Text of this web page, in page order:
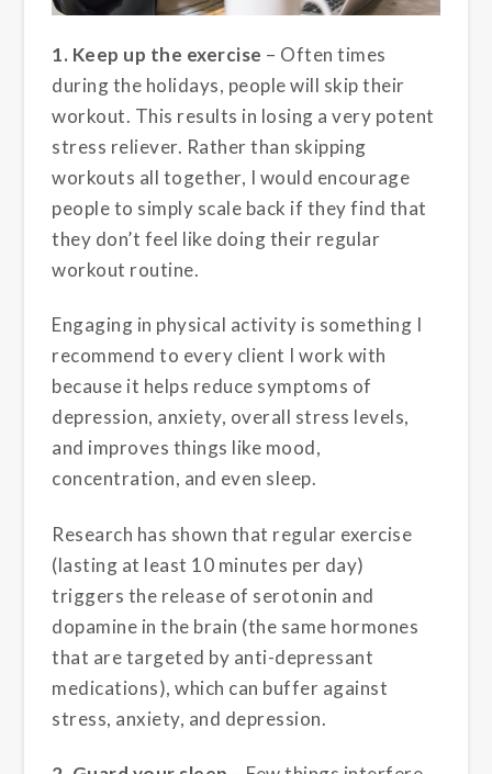
1. Keep up the exercise – Often times
during the holidays, people will skip their
workout. This results in losing a very potent
stress reliever. Rather than skipping
workouts all together, I would encourage
people to simply scale back if they find that
they don’t feel like doing their regular
workout routine.
Engaging in physical activity is something I
recommend to every client I work with
because it helps reduce symptoms of
depression, anxiety, overall stress levels,
and improves things like mood,
concentration, and even sleep.
Research has shown that regular exercise
(lasting at least 10 minutes per day)
triggers the release of serotonin and
dopamine in the brain (the same hormones
that are targeted by anti-depressant
medications), which can buffer against
stress, anxiety, and depression.